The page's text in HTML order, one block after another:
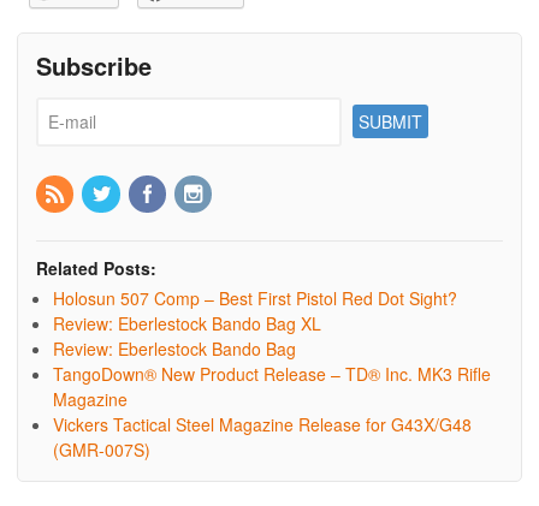
Subscribe
Related Posts:
Holosun 507 Comp – Best First Pistol Red Dot Sight?
Review: Eberlestock Bando Bag XL
Review: Eberlestock Bando Bag
TangoDown® New Product Release – TD® Inc. MK3 Rifle
Magazine
Vickers Tactical Steel Magazine Release for G43X/G48
(GMR-007S)